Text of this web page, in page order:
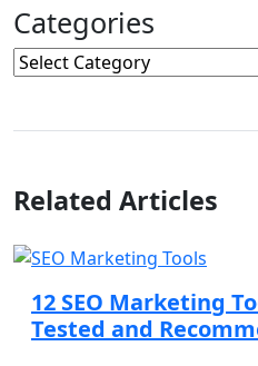
Categories
Categories
Related Articles
12 SEO Marketing
Tested and